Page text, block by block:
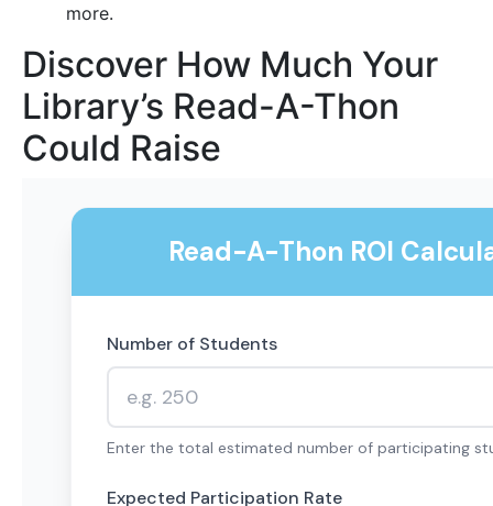
more.
Discover How Much Your
Library’s Read-A-Thon
Could Raise